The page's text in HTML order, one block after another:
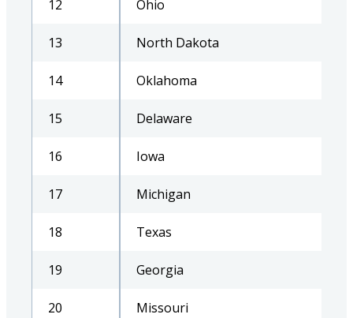
12 Ohio
13 North Dakota
14 Oklahoma
15 Delaware
16 Iowa
17 Michigan
18 Texas
19 Georgia
20 Missouri